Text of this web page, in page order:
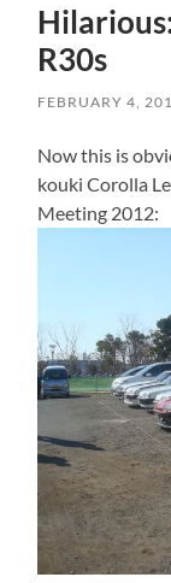
R30s
FEBRUARY 4,
Now this is
kouki Corolla
Meeting 2012: